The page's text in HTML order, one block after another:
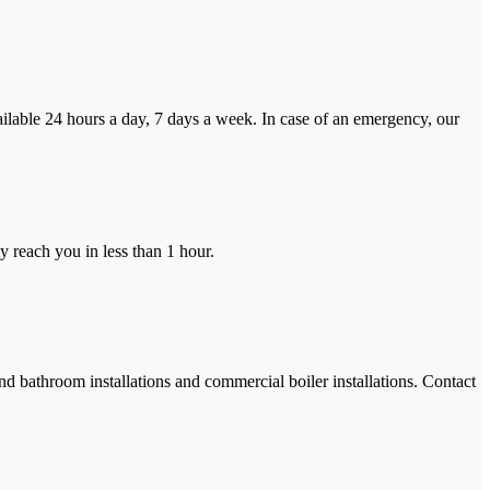
24 hours a day, 7 days a week. In case of an emergency, our
reach you in less than 1 hour.
bathroom installations and commercial boiler installations. Contact